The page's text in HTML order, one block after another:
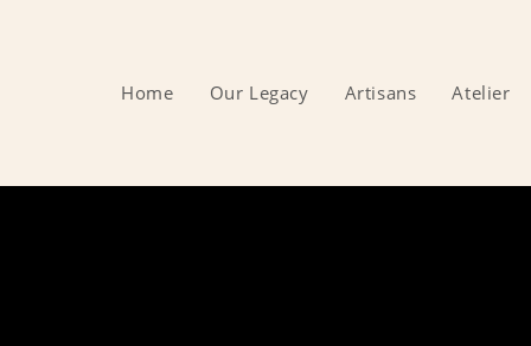
Home Our Legacy Artisans Atelier